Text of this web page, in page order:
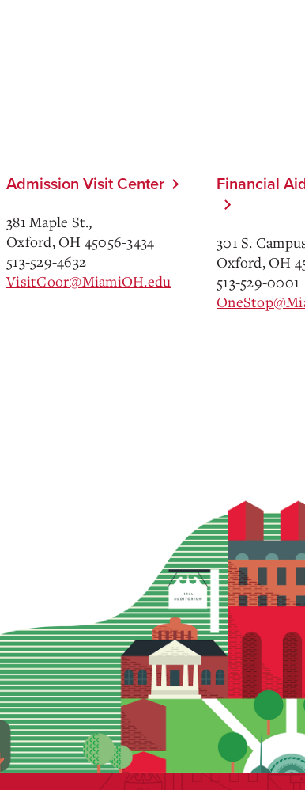
Admission Visit Center
381 Maple St.,
Oxford, OH 45056-3434
513-529-4632
VisitCoor@MiamiOH.edu
Financial
301 S.
Oxford, OH
513-529-0001